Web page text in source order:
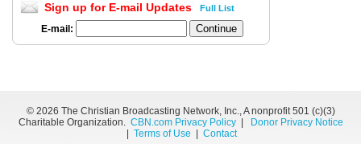
Sign up for E-mail Updates Full List
E-mail:
© 2026 The Christian Broadcasting Network, Inc., A nonprofit 501 (c)(3)
Charitable Organization. CBN.com Privacy Policy|
Donor Privacy Notice
Terms of Use Contact